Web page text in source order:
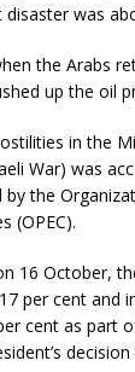
was
the Arabs
up the oil
in the
War) was
by the
(OPEC).
16 October,
per cent and
cent as part